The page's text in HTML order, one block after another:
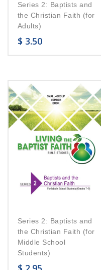
Series 2: Baptists and
the Christian Faith (for
Adults)
$ 3.50
Series 2: Baptists and
the Christian Faith (for
Middle School
Students)